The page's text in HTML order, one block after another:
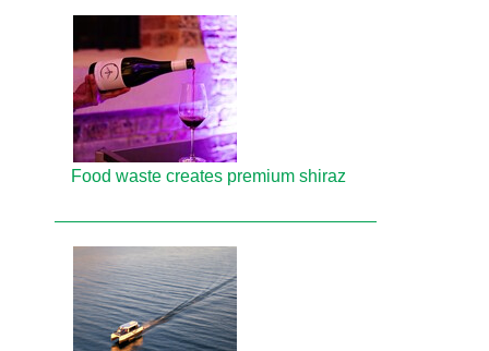
Food waste creates premium shiraz